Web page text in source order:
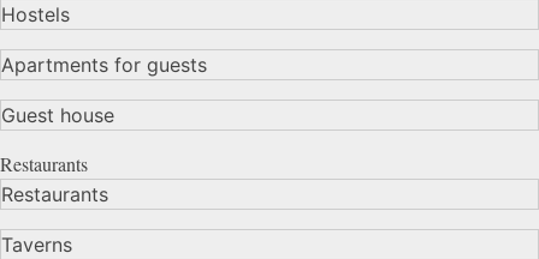
Hostels
Apartments for guests
Guest house
Restaurants
Restaurants
Taverns